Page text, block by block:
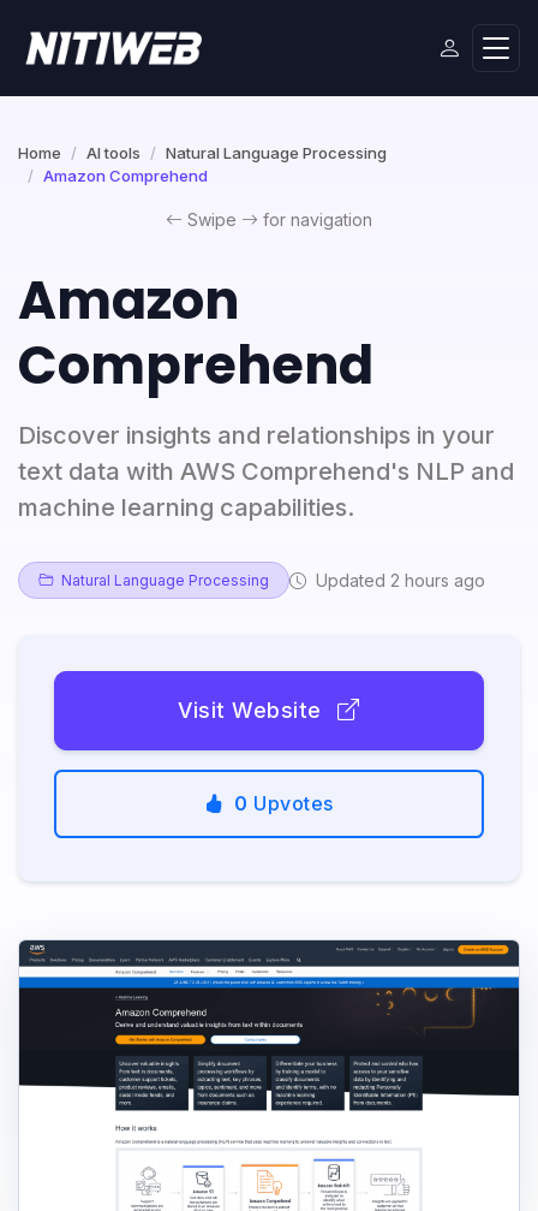
Home AI tools
Natural Language Processing
Amazon Comprehend
Swipe for navigation
Amazon
Comprehend
Discover insights and relationships in your
text data with AWS Comprehend's NLP and
machine learning capabilities.
Natural Language Processing Updated 2 hours ago
Visit Website
0 Upvotes